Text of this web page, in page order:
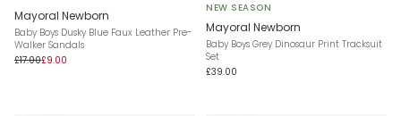
Mayoral Newborn
Baby Boys Dusky Blue Faux Leather Pre-
Walker Sandals
£17.00£9.00
NEW SEASON
Mayoral Newborn
Baby Boys Grey Dinosaur Print Tracksuit
Set
£39.00